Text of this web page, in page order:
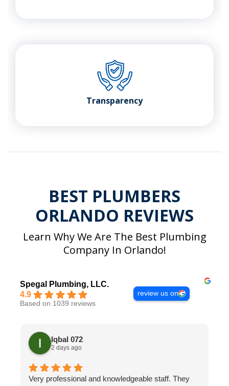
Transparency
BEST PLUMBERS
ORLANDO REVIEWS
Learn Why We Are The Best Plumbing
Company In Orlando!
Spegal Plumbing, LLC.
4.9
Based on 1039 reviews
review us on
Iqbal 072
2 days ago
Very professional and knowledgeable staff. They